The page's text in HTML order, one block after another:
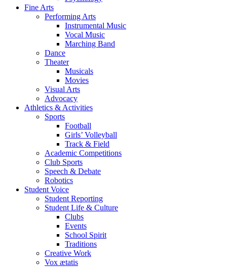
Fine Arts
Performing Arts
Instrumental Music
Vocal Music
Marching Band
Dance
Theater
Musicals
Movies
Visual Arts
Advocacy
Athletics & Activities
Sports
Football
Girls’ Volleyball
Track & Field
Academic Competitions
Club Sports
Speech & Debate
Robotics
Student Voice
Student Reporting
Student Life & Culture
Clubs
Events
School Spirit
Traditions
Creative Work
Vox ætatis